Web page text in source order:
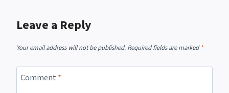
Leave a Reply
Your email address will not be published. Required fields are marked*
Comment *